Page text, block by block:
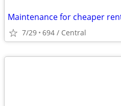
Maintenance for cheaper
7/29 694 / Central